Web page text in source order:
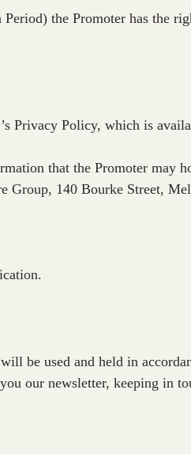
the Promoter has the
Privacy Policy, which is
that the Promoter may
Group, 140 Bourke Street,
be used and held in
our newsletter, keeping in